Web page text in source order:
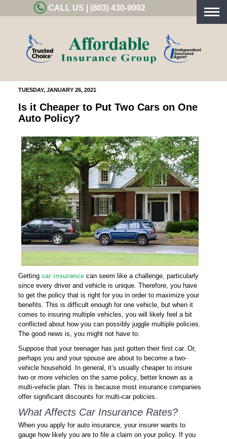
CALL US | (803) 430-9002
TUESDAY, JANUARY 26, 2021
Is it Cheaper to Put Two Cars on One
Auto Policy?
Getting car insurance can seem like a challenge, particularly
since every driver and vehicle is unique. Therefore, you have
to get the policy that is right for you in order to maximize your
benefits. This is difficult enough for one vehicle, but when it
comes to insuring multiple vehicles, you will likely feel a bit
conflicted about how you can possibly juggle multiple policies.
The good news is, you might not have to.
Suppose that your teenager has just gotten their first car. Or,
perhaps you and your spouse are about to become a two-
vehicle household. In general, it’s usually cheaper to insure
two or more vehicles on the same policy, better known as a
multi-vehicle plan. This is because most insurance companies
offer significant discounts for multi-car policies.
What Affects Car Insurance Rates?
When you apply for auto insurance, your insurer wants to
gauge how likely you are to file a claim on your policy. If you